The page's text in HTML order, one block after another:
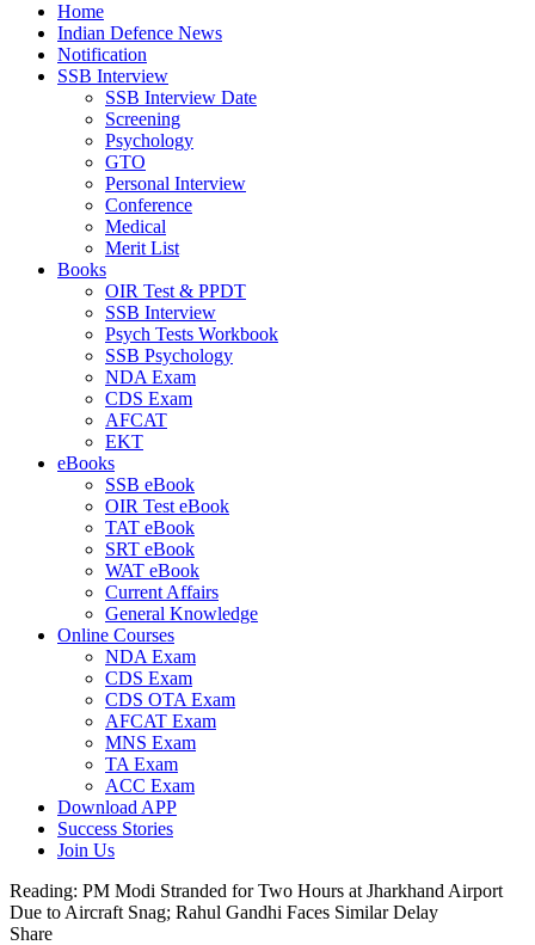
Home
Indian Defence News
Notification
SSB Interview
SSB Interview Date
Screening
Psychology
GTO
Personal Interview
Conference
Medical
Merit List
Books
OIR Test & PPDT
SSB Interview
Psych Tests Workbook
SSB Psychology
NDA Exam
CDS Exam
AFCAT
EKT
eBooks
SSB eBook
OIR Test eBook
TAT eBook
SRT eBook
WAT eBook
Current Affairs
General Knowledge
Online Courses
NDA Exam
CDS Exam
CDS OTA Exam
AFCAT Exam
MNS Exam
TA Exam
ACC Exam
Download APP
Success Stories
Join Us
Reading: PM Modi Stranded for Two Hours at Jharkhand Airport
Due to Aircraft Snag; Rahul Gandhi Faces Similar Delay
Share